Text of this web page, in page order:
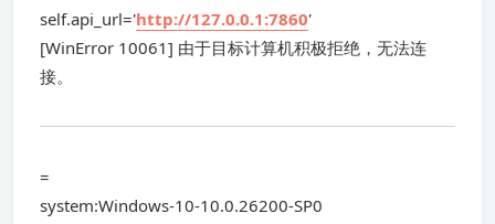
self.api_url='http://127.0.0.1:7860'
[WinError 10061] 由于目标计算机积极拒绝，无法连
接。
=
system:Windows-10-10.0.26200-SP0